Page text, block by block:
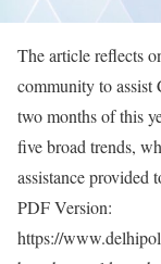
The article reflects
community to assist
two months of this
five broad trends,
assistance provided
PDF Version:
https://